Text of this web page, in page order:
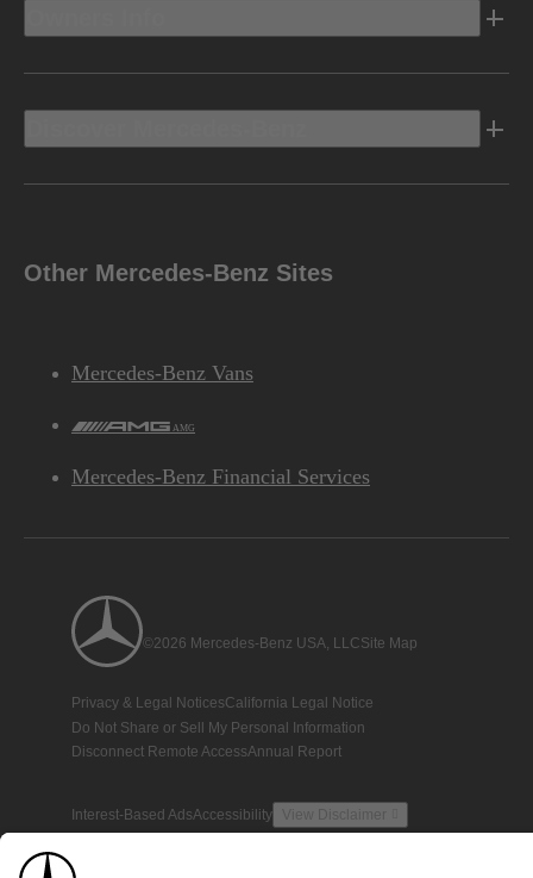
Other Mercedes-Benz Sites
Mercedes-Benz Vans
AMG
Mercedes-Benz Financial Services
©2026 Mercedes-Benz USA, LLCSite Map
Privacy & Legal NoticesCalifornia Legal Notice
Do Not Share or Sell My Personal Information
Disconnect Remote AccessAnnual Report
Interest-Based AdsAccessibility View Disclaimer